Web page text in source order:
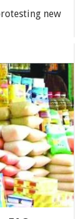
new